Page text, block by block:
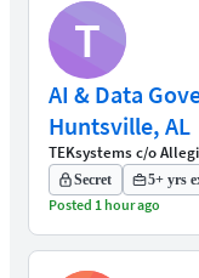
T
AI & Data
Huntsville, AL
TEKsystems c/o
Secret 5+ yrs
Posted 1 hour ago